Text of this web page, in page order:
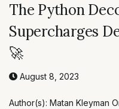
The Python
Supercharges
🚀
August 8, 2023
Author(s): Matan Kleyman